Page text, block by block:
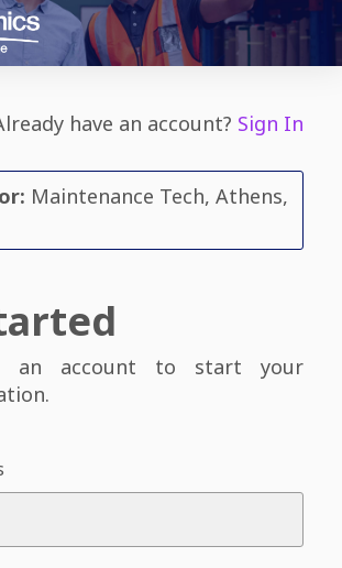
have an account? Sign In
Maintenance Tech, Athens,
an account to start your